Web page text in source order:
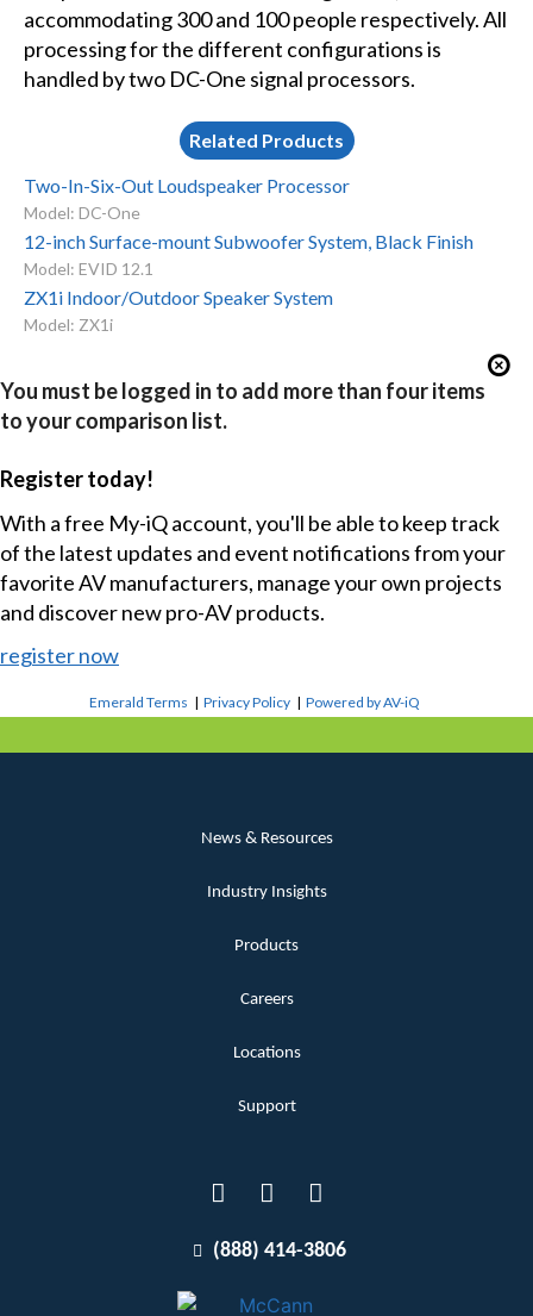
accommodating 300 and 100 people respectively. All
processing for the different configurations is
handled by two DC-One signal processors.
Related Products
Two-In-Six-Out Loudspeaker Processor
Model: DC-One
12-inch Surface-mount Subwoofer System, Black Finish
Model: EVID 12.1
ZX1i Indoor/Outdoor Speaker System
Model: ZX1i
You must be logged in to add more than four items
to your comparison list.
Register today!
With a free My-iQ account, you'll be able to keep track
of the latest updates and event notifications from your
favorite AV manufacturers, manage your own projects
and discover new pro-AV products.
register now
Emerald Terms |Privacy Policy |Powered by AV-iQ
News & Resources
Industry Insights
Products
Careers
Locations
Support
(888) 414-3806